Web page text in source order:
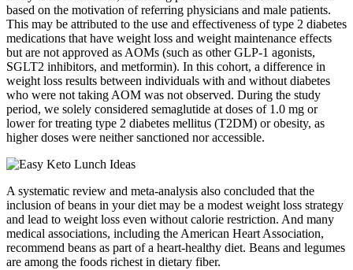
based on the motivation of referring physicians and male patients.
This may be attributed to the use and effectiveness of type 2 diabetes
medications that have weight loss and weight maintenance effects
but are not approved as AOMs (such as other GLP‐1 agonists,
SGLT2 inhibitors, and metformin). In this cohort, a difference in
weight loss results between individuals with and without diabetes
who were not taking AOM was not observed. During the study
period, we solely considered semaglutide at doses of 1.0 mg or
lower for treating type 2 diabetes mellitus (T2DM) or obesity, as
higher doses were neither sanctioned nor accessible.
A systematic review and meta-analysis also concluded that the
inclusion of beans in your diet may be a modest weight loss strategy
and lead to weight loss even without calorie restriction. And many
medical associations, including the American Heart Association,
recommend beans as part of a heart-healthy diet. Beans and legumes
are among the foods richest in dietary fiber.